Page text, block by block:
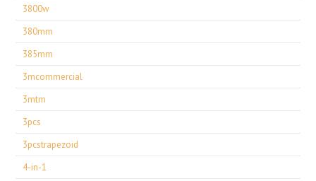
3800w
380mm
385mm
3mcommercial
3mtm
3pcs
3pcstrapezoid
4-in-1